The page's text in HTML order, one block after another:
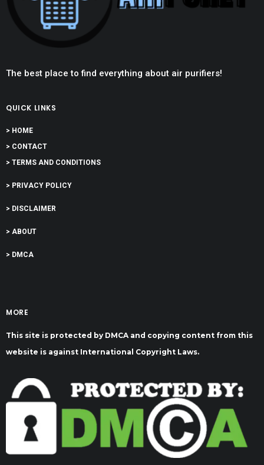
The best place to find everything about air purifiers!
QUICK LINKS
> HOME
> CONTACT
> TERMS AND CONDITIONS
> PRIVACY POLICY
> DISCLAIMER
> ABOUT
> DMCA
MORE
This site is protected by DMCA and copying content from this
website is against International Copyright Laws.